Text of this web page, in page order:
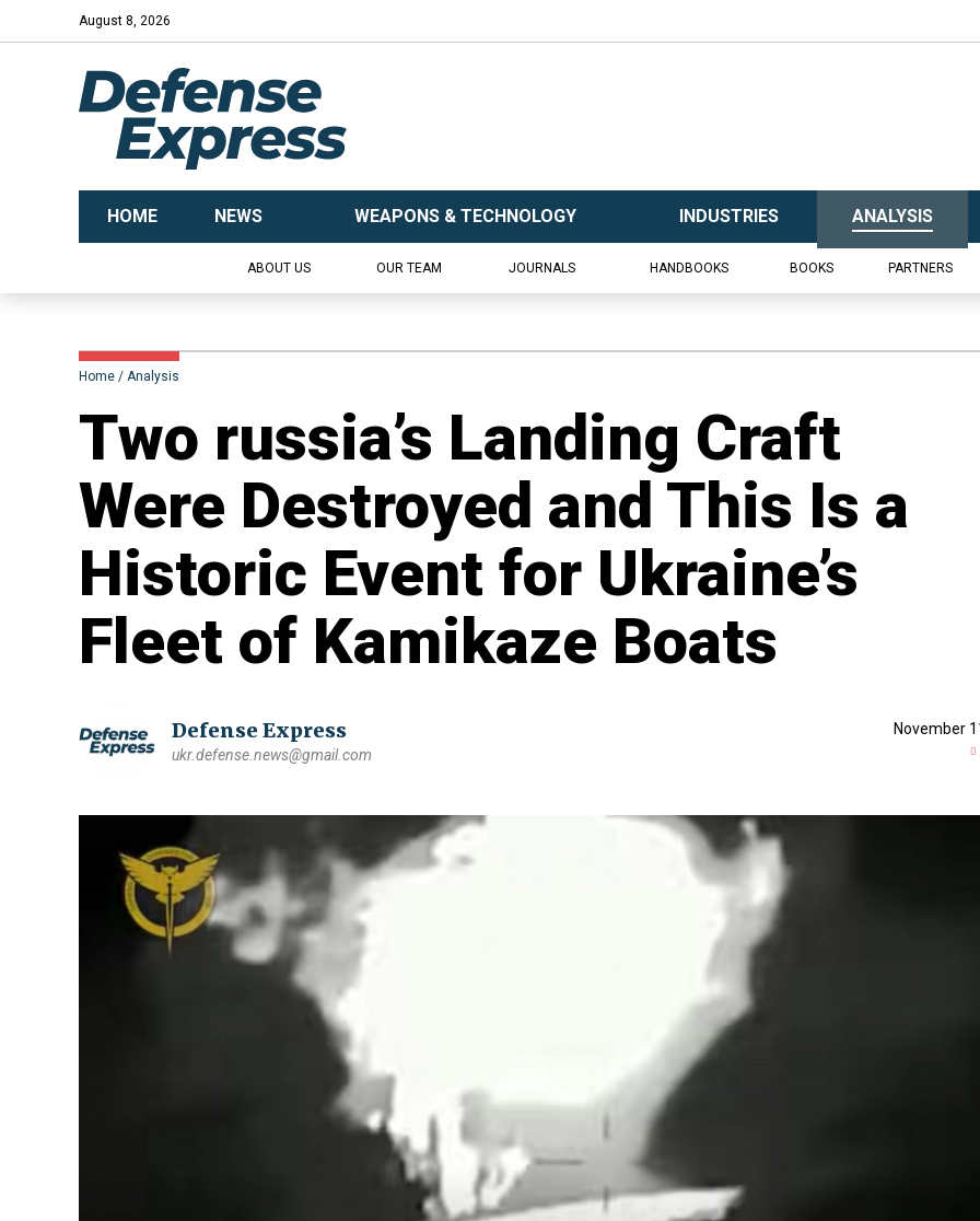
August 8, 2026
HOME NEWS WEAPONS & TECHNOLOGY INDUSTRIES ANALYSIS
ABOUT US OUR TEAM JOURNALS HANDBOOKS BOOKS PARTNERS
Home Analysis
​Two russia’s Landing Craft
Were Destroyed and This Is a
Historic Event for Ukraine’s
Fleet of Kamikaze Boats
Defense Express
ukr.defense.news@gmail.com
November